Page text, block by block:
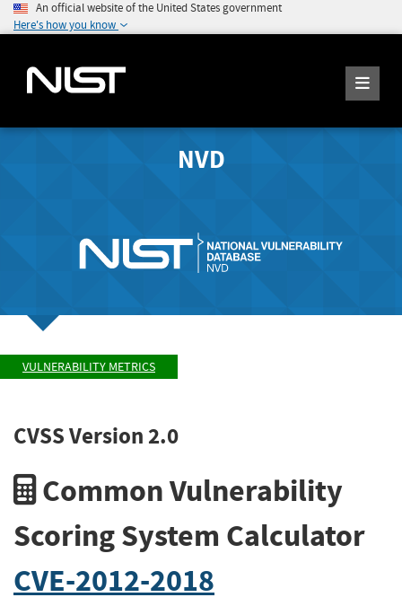
An official website of the United States government
Here's how you know
NVD
VULNERABILITY METRICS
CVSS Version 2.0
Common Vulnerability
Scoring System Calculator
CVE-2012-2018